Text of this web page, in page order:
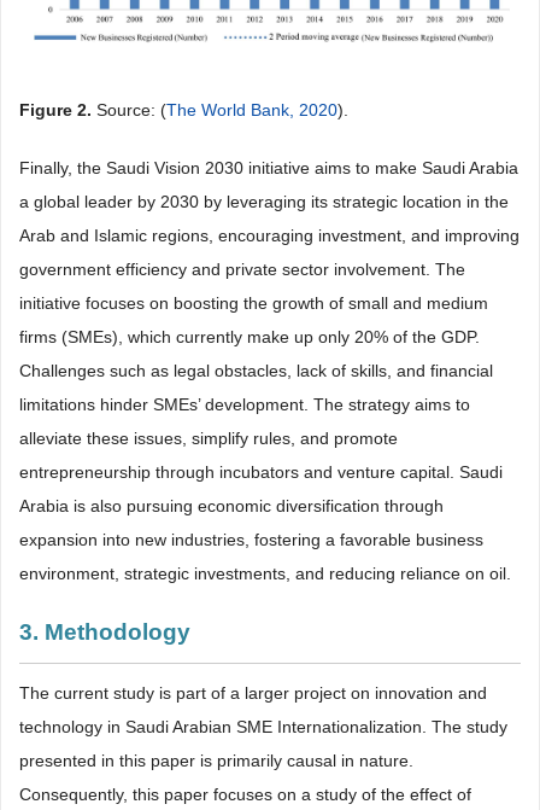
Figure 2. Source: (The World Bank, 2020).
Finally, the Saudi Vision 2030 initiative aims to make Saudi Arabia
a global leader by 2030 by leveraging its strategic location in the
Arab and Islamic regions, encouraging investment, and improving
government efficiency and private sector involvement. The
initiative focuses on boosting the growth of small and medium
firms (SMEs), which currently make up only 20% of the GDP.
Challenges such as legal obstacles, lack of skills, and financial
limitations hinder SMEs’ development. The strategy aims to
alleviate these issues, simplify rules, and promote
entrepreneurship through incubators and venture capital. Saudi
Arabia is also pursuing economic diversification through
expansion into new industries, fostering a favorable business
environment, strategic investments, and reducing reliance on oil.
3. Methodology
The current study is part of a larger project on innovation and
technology in Saudi Arabian SME Internationalization. The study
presented in this paper is primarily causal in nature.
Consequently, this paper focuses on a study of the effect of